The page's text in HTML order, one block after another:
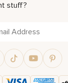
stuff?